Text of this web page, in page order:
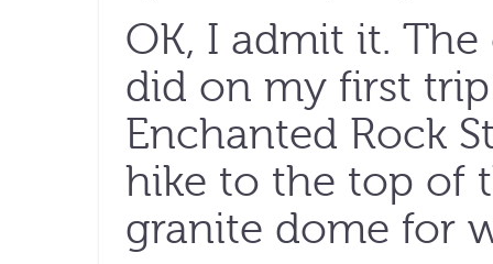
OK, I admit it.
did on my first
Enchanted Rock
hike to the top of
granite dome for